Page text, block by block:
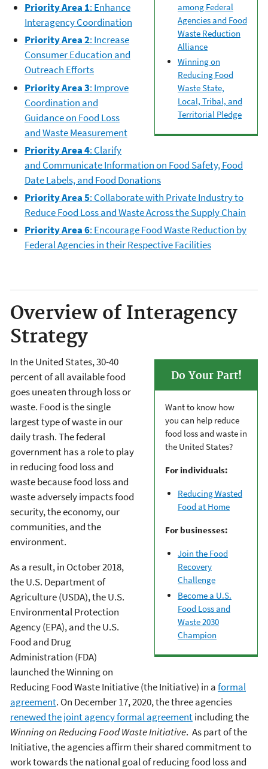
among Federal
Agencies and Food
Waste Reduction
Alliance
Winning on
Reducing Food
Waste State,
Local, Tribal, and
Territorial Pledge
Priority Area 1: Enhance
Interagency Coordination
Priority Area 2: Increase
Consumer Education and
Outreach Efforts
Priority Area 3: Improve
Coordination and
Guidance on Food Loss
and Waste Measurement
Priority Area 4: Clarify
and Communicate Information on Food Safety, Food
Date Labels, and Food Donations
Priority Area 5: Collaborate with Private Industry to
Reduce Food Loss and Waste Across the Supply Chain
Priority Area 6: Encourage Food Waste Reduction by
Federal Agencies in their Respective Facilities
Overview of Interagency
Strategy
Do Your Part!
Want to know how
you can help reduce
food loss and waste in
the United States?
For individuals:
Reducing Wasted
Food at Home
For businesses:
Join the Food
Recovery
Challenge
Become a U.S.
Food Loss and
Waste 2030
Champion
In the United States, 30-40
percent of all available food
goes uneaten through loss or
waste. Food is the single
largest type of waste in our
daily trash. The federal
government has a role to play
in reducing food loss and
waste because food loss and
waste adversely impacts food
security, the economy, our
communities, and the
environment.
As a result, in October 2018,
the U.S. Department of
Agriculture (USDA), the U.S.
Environmental Protection
Agency (EPA), and the U.S.
Food and Drug
Administration (FDA)
launched the Winning on
Reducing Food Waste Initiative (the Initiative) in aformal
agreement. On December 17, 2020, the three agencies
renewed the joint agency formal agreementincluding the
Winning on Reducing Food Waste Initiative. As part of the
Initiative, the agencies affirm their shared commitment to
work towards the national goal of reducing food loss and